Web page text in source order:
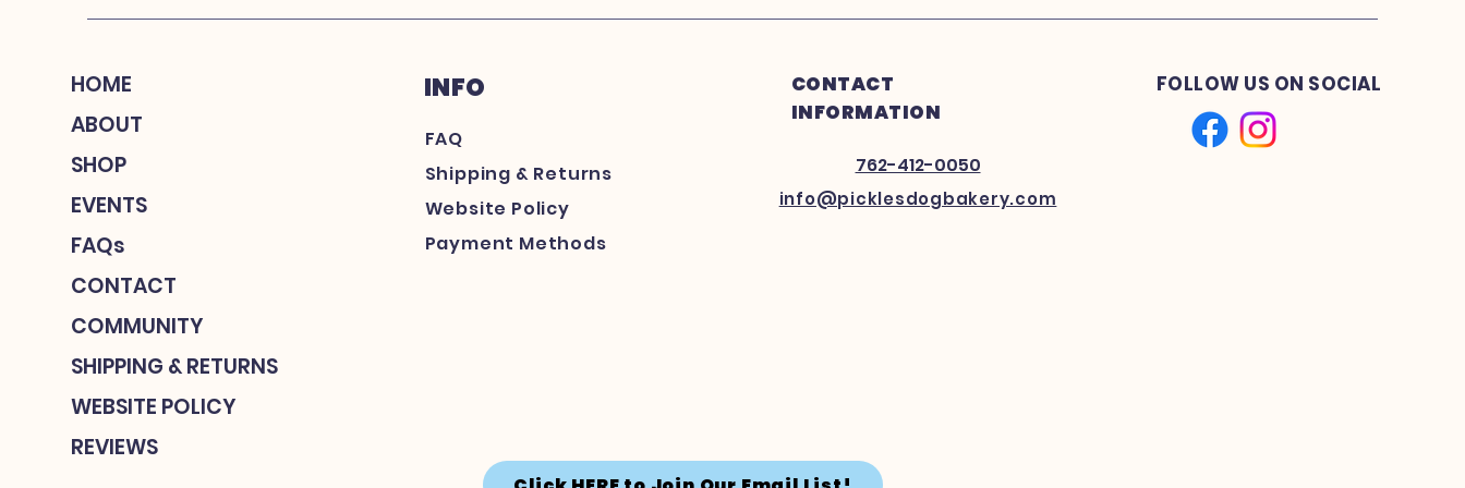
HOME
ABOUT
SHOP
EVENTS
FAQs
CONTACT
COMMUNITY
SHIPPING & RETURNS
WEBSITE POLICY
REVIEWS
INFO
FAQ
Shipping & Returns
Website Policy
Payment Methods
CONTACT
INFORMATION
762-412-0050
info@picklesdogbakery.com
FOLLOW US ON SOCIAL